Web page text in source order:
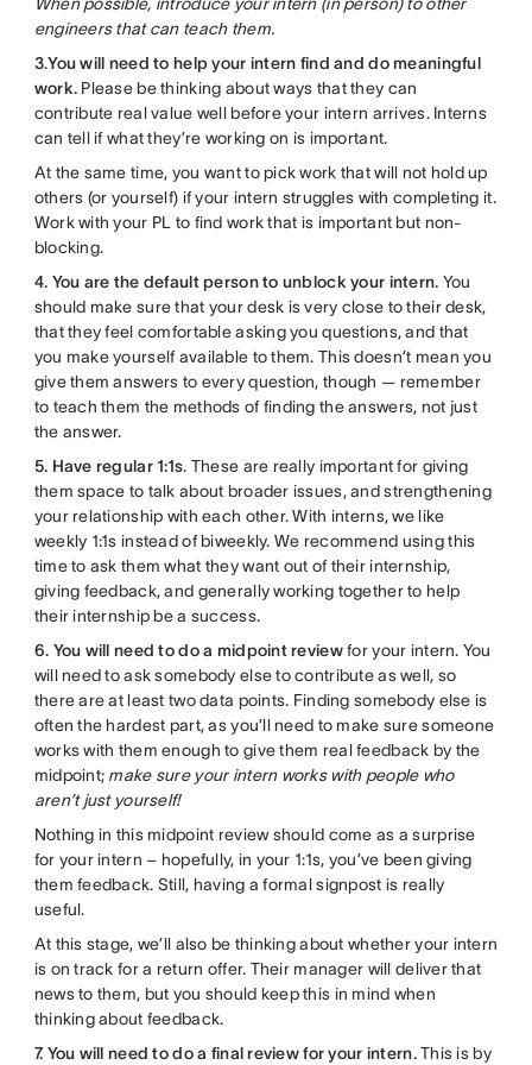
engineers that can teach them.
3.You will need to help your intern find and do meaningful
work. Please be thinking about ways that they can
contribute real value well before your intern arrives. Interns
can tell if what they’re working on is important.
At the same time, you want to pick work that will not hold up
others (or yourself) if your intern struggles with completing it.
Work with your PL to find work that is important but non-
blocking.
4. You are the default person to unblock your intern. You
should make sure that your desk is very close to their desk,
that they feel comfortable asking you questions, and that
you make yourself available to them. This doesn’t mean you
give them answers to every question, though — remember
to teach them the methods of finding the answers, not just
the answer.
5. Have regular 1:1s. These are really important for giving
them space to talk about broader issues, and strengthening
your relationship with each other. With interns, we like
weekly 1:1s instead of biweekly. We recommend using this
time to ask them what they want out of their internship,
giving feedback, and generally working together to help
their internship be a success.
6. You will need to do a midpoint reviewfor your intern. You
will need to ask somebody else to contribute as well, so
there are at least two data points. Finding somebody else is
often the hardest part, as you’ll need to make sure someone
works with them enough to give them real feedback by the
midpoint; make sure your intern works with people who
aren’t just yourself!
Nothing in this midpoint review should come as a surprise
for your intern – hopefully, in your 1:1s, you’ve been giving
them feedback. Still, having a formal signpost is really
useful.
At this stage, we’ll also be thinking about whether your intern
is on track for a return offer. Their manager will deliver that
news to them, but you should keep this in mind when
thinking about feedback.
7. You will need to do a final review for your intern.This is by